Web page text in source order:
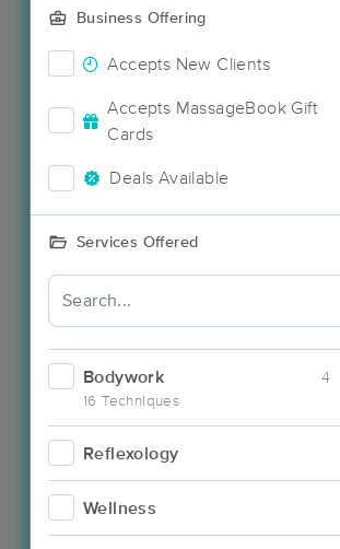
Business Offering
Accepts New Clients
Accepts MassageBook Gift
Cards
Deals Available
Services Offered
Bodywork
16 Techniques
4
Reflexology
Wellness